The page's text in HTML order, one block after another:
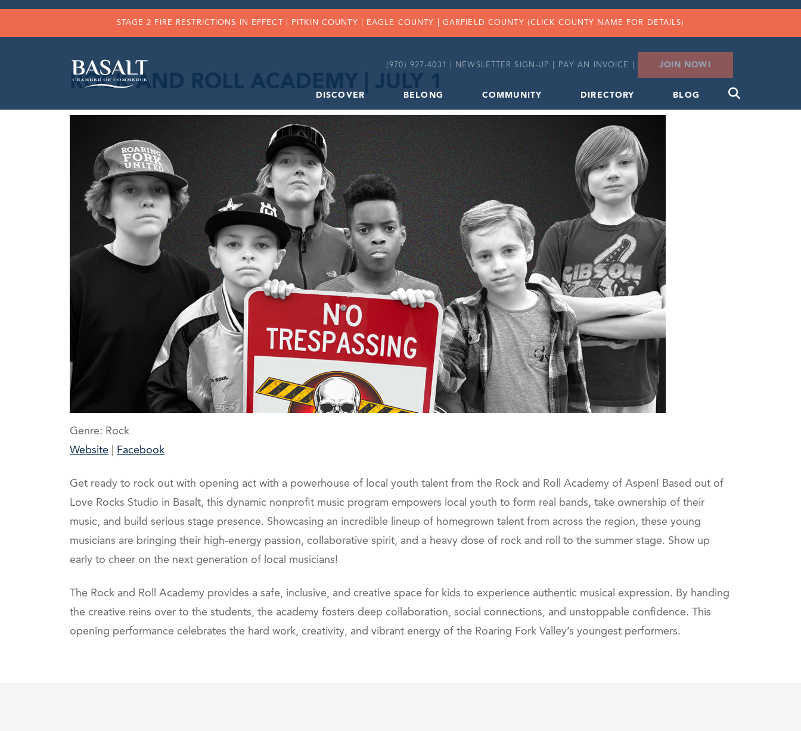
STAGE 2 FIRE RESTRICTIONS IN EFFECT | PITKIN COUNTY EAGLE COUNTY GARFIELD COUNTY (CLICK COUNTY NAME FOR DETAILS)
(970) 927-4031 | NEWSLETTER SIGN-UP PAY AN INVOICE JOIN NOW!
DISCOVER BELONG COMMUNITY DIRECTORY BLOG
ROCK AND ROLL ACADEMY | JULY 1
Genre: Rock
Website
Facebook
Get ready to rock out with opening act with a powerhouse of local youth talent from the Rock and Roll Academy of Aspen! Based out of
Love Rocks Studio in Basalt, this dynamic nonprofit music program empowers local youth to form real bands, take ownership of their
music, and build serious stage presence. Showcasing an incredible lineup of homegrown talent from across the region, these young
musicians are bringing their high-energy passion, collaborative spirit, and a heavy dose of rock and roll to the summer stage. Show up
early to cheer on the next generation of local musicians!
The Rock and Roll Academy provides a safe, inclusive, and creative space for kids to experience authentic musical expression. By handing
the creative reins over to the students, the academy fosters deep collaboration, social connections, and unstoppable confidence. This
opening performance celebrates the hard work, creativity, and vibrant energy of the Roaring Fork Valley’s youngest performers.